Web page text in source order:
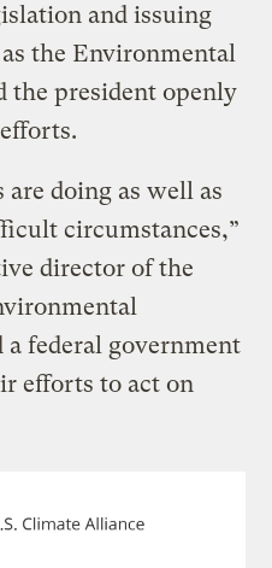
and issuing
the Environmental
the president openly
doing as well as
circumstances,”
director of the
a federal government
efforts to act on